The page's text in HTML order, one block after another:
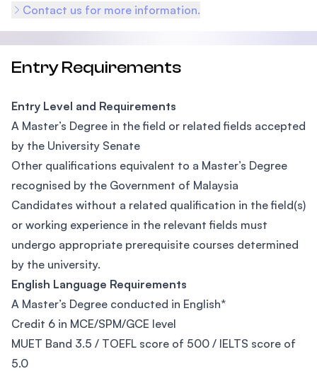
Contact us for more information.
Entry Requirements
Entry Level and Requirements
A Master’s Degree in the field or related fields accepted
by the University Senate
Other qualifications equivalent to a Master’s Degree
recognised by the Government of Malaysia
Candidates without a related qualification in the field(s)
or working experience in the relevant fields must
undergo appropriate prerequisite courses determined
by the university.
English Language Requirements
A Master’s Degree conducted in English*
Credit 6 in MCE/SPM/GCE level
MUET Band 3.5 / TOEFL score of 500 / IELTS score of
5.0